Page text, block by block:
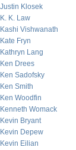
Justin Klosek
K. K. Law
Kashi Vishwanath
Kate Fryn
Kathryn Lang
Ken Drees
Ken Sadofsky
Ken Smith
Ken Woodfin
Kenneth Womack
Kevin Bryant
Kevin Depew
Kevin Eilian